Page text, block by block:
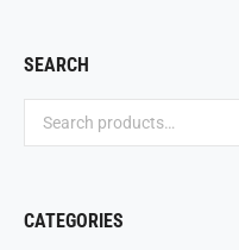
SEARCH
CATEGORIES